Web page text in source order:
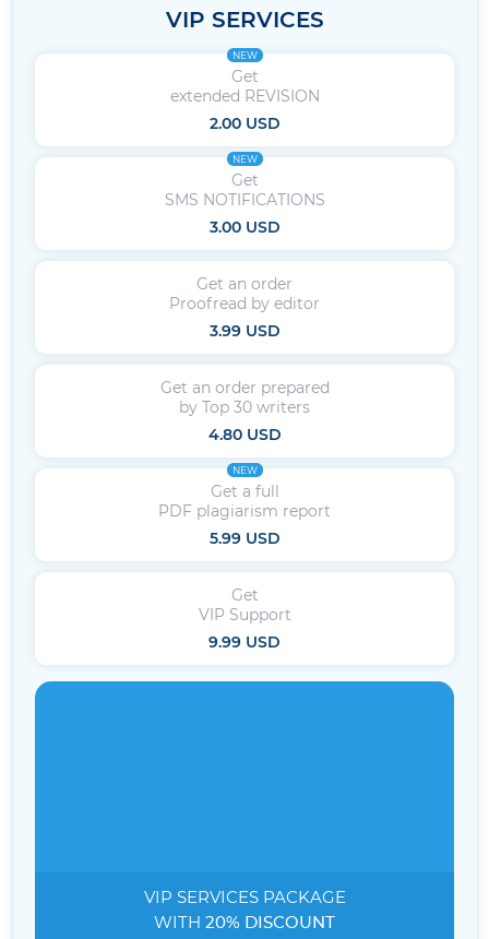
VIP SERVICES
NEW
Get
extended REVISION
2.00 USD
NEW
Get
SMS NOTIFICATIONS
3.00 USD
Get an order
Proofread by editor
3.99 USD
Get an order prepared
by Top 30 writers
4.80 USD
NEW
Get a full
PDF plagiarism report
5.99 USD
Get
VIP Support
9.99 USD
VIP SERVICESPACKAGE
WITH 20% DISCOUNT